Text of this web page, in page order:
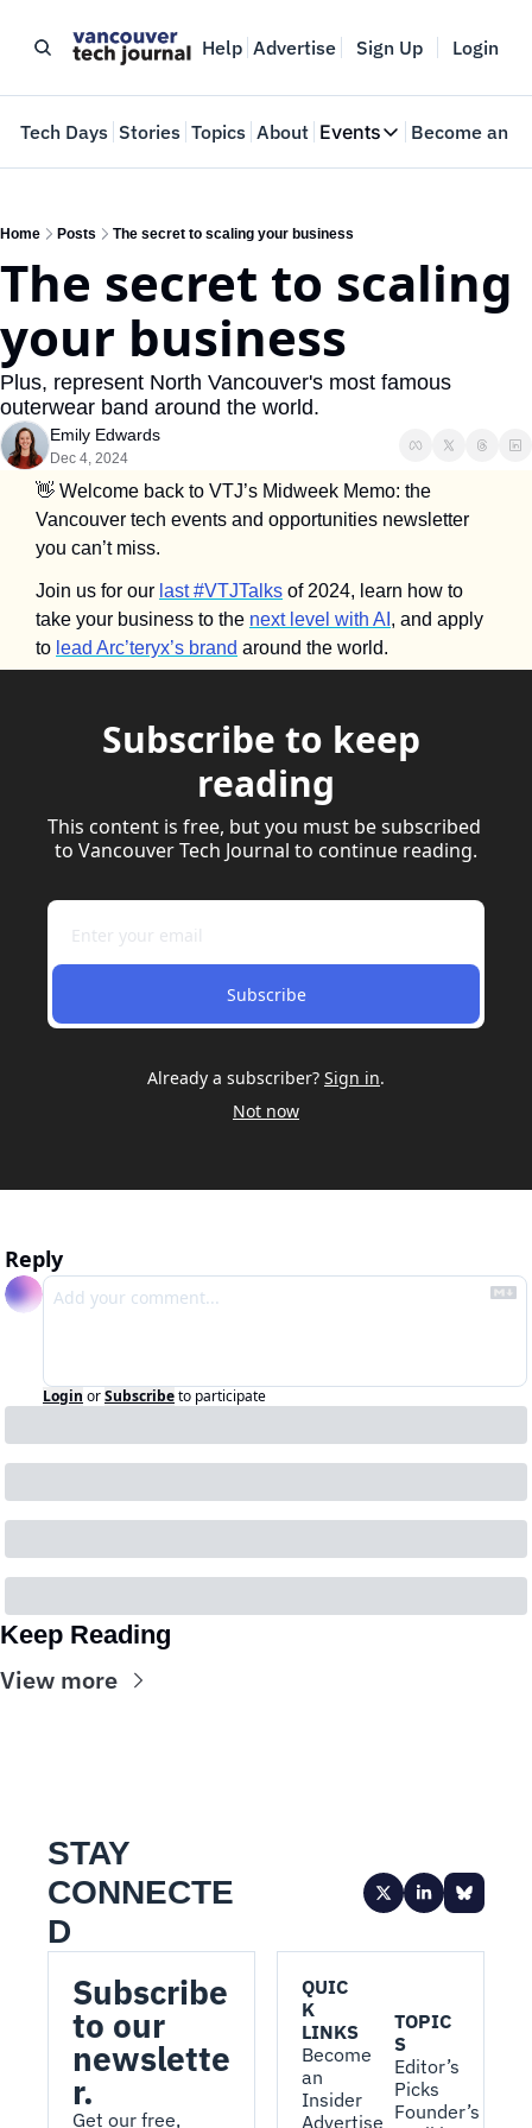
Help Advertise Sign Up Login
Tech Days Stories Topics About Events
Events
Web Summit
May 11-14, 2026
Become an
Home Posts The secret to scaling your business
The secret to scaling
your business
Plus, represent North Vancouver's most famous
outerwear band around the world.
Emily Edwards
Dec 4, 2024
👋 Welcome back to VTJ’s Midweek Memo: the
Vancouver tech events and opportunities newsletter
you can’t miss.
Join us for our last #VTJTalks of 2024, learn how to
take your business to the next level with AI , and apply
to lead Arc’teryx’s brand around the world.
Subscribe to keep
reading
This content is free, but you must be subscribed
to Vancouver Tech Journal to continue reading.
Subscribe
Already a subscriber? Sign in.
Not now
Reply
Login orSubscribeto participate
Keep Reading
View more
STAY
CONNECTE
D
Subscribe
to our
newslette
r.
Get our free,
QUIC
K
LINKS
Become
an
Insider
Advertise
TOPIC
S
Editor’s
Picks
Founder’s